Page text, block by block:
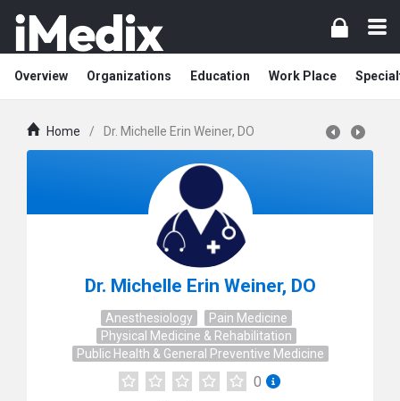
Overview Organizations Education Work Place
Home / Dr. Michelle Erin Weiner, DO
Dr. Michelle Erin Weiner, DO
Anesthesiology
Pain Medicine
Physical Medicine & Rehabilitation
Public Health & General Preventive Medicine
0